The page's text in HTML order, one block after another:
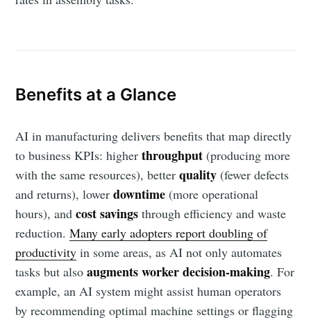
Benefits at a Glance
AI in manufacturing delivers benefits that map directly
to business KPIs: higherthroughput (producing more
with the same resources), betterquality (fewer defects
and returns), lowerdowntime (more operational
hours), andcost savings through efficiency and waste
reduction.Many early adopters report doubling of
productivity in some areas, as AI not only automates
tasks but alsoaugments worker decision-making. For
example, an AI system might assist human operators
by recommending optimal machine settings or flagging